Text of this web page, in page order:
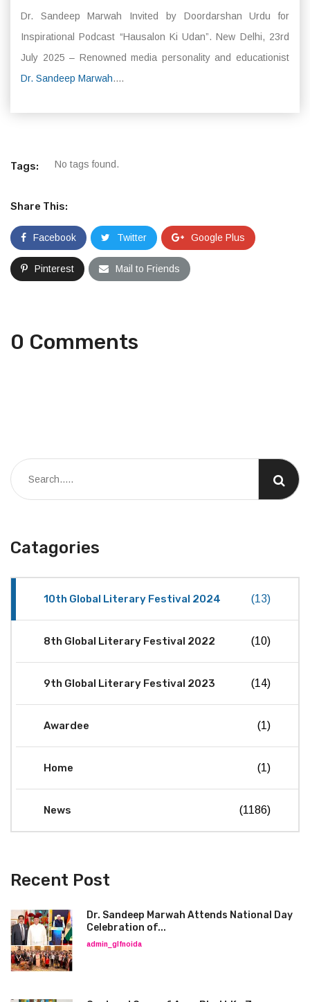
Dr. Sandeep Marwah Invited by Doordarshan Urdu for
Inspirational Podcast “Hausalon Ki Udan”. New Delhi, 23rd
July 2025 – Renowned media personality and educationist
Dr. Sandeep Marwah....
Tags: No tags found.
Share This:
Facebook Twitter Google Plus
Pinterest Mail to Friends
0 Comments
Catagories
10th Global Literary Festival 2024 (13)
8th Global Literary Festival 2022 (10)
9th Global Literary Festival 2023 (14)
Awardee (1)
Home (1)
News (1186)
Recent Post
Dr. Sandeep Marwah Attends National Day
Celebration of...
admin_glfnoida